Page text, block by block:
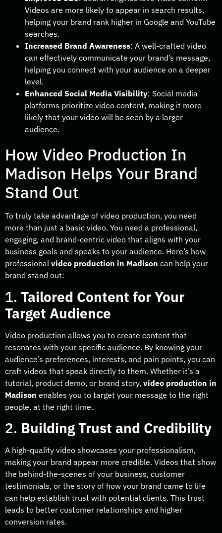
Videos are more likely to appear in search results,
helping your brand rank higher in Google and YouTube
searches.
Increased Brand Awareness: A well-crafted video
can effectively communicate your brand’s message,
helping you connect with your audience on a deeper
level.
Enhanced Social Media Visibility: Social media
platforms prioritize video content, making it more
likely that your video will be seen by a larger
audience.
How Video Production In
Madison Helps Your Brand
Stand Out
To truly take advantage of video production, you need
more than just a basic video. You need a professional,
engaging, and brand-centric video that aligns with your
business goals and speaks to your audience. Here’s how
professional video production in Madison can help your
brand stand out:
1. Tailored Content for Your
Target Audience
Video production allows you to create content that
resonates with your specific audience. By knowing your
audience’s preferences, interests, and pain points, you can
craft videos that speak directly to them. Whether it’s a
tutorial, product demo, or brand story, video production in
Madison enables you to target your message to the right
people, at the right time.
2. Building Trust and Credibility
A high-quality video showcases your professionalism,
making your brand appear more credible. Videos that show
the behind-the-scenes of your business, customer
testimonials, or the story of how your brand came to life
can help establish trust with potential clients. This trust
leads to better customer relationships and higher
conversion rates.